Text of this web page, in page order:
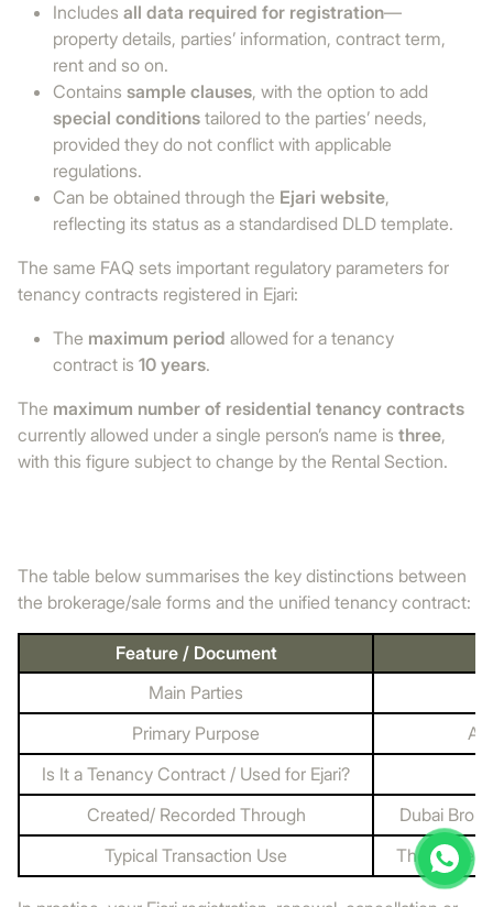
Includes all data required for registration—
property details, parties’ information, contract term,
rent and so on.
Contains sample clauses, with the option to add
special conditions tailored to the parties’ needs,
provided they do not conflict with applicable
regulations.
Can be obtained through the Ejari website,
reflecting its status as a standardised DLD template.
The same FAQ sets important regulatory parameters for
tenancy contracts registered in Ejari:
The maximum period allowed for a tenancy
contract is 10 years.
The maximum number of residential tenancy contracts
currently allowed under a single person’s name is three,
with this figure subject to change by the Rental Section.
The table below summarises the key distinctions between
the brokerage/sale forms and the unified tenancy contract:
Feature / Document
Main Parties
Primary Purpose
Is It a Tenancy Contract / Used for Ejari?
Created/ Recorded Through
Dubai
Typical Transaction Use
The owner